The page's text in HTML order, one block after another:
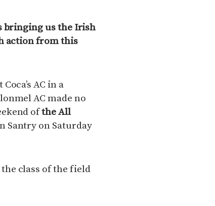
bringing us the Irish
action from this
AC in a
AC made no
ofthe All
Santry on Saturday
class of the field